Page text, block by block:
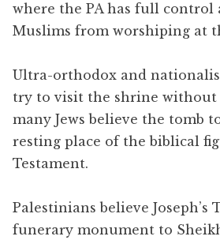
where the PA has full control
Muslims from worshiping at
Ultra-orthodox and
try to visit the shrine without
many Jews believe the tomb
resting place of the biblical
Testament.
Palestinians believe Joseph’s
funerary monument to